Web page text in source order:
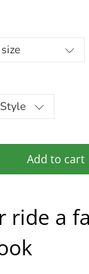
Add to cart
ride a